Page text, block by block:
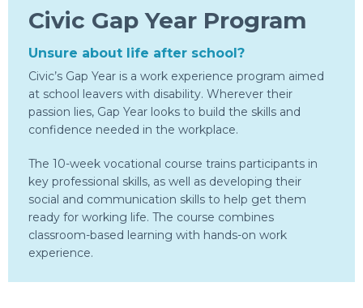
Civic Gap Year Program
Unsure about life after school?
Civic’s Gap Year is a work experience program aimed
at school leavers with disability. Wherever their
passion lies, Gap Year looks to build the skills and
confidence needed in the workplace.
The 10-week vocational course trains participants in
key professional skills, as well as developing their
social and communication skills to help get them
ready for working life. The course combines
classroom-based learning with hands-on work
experience.